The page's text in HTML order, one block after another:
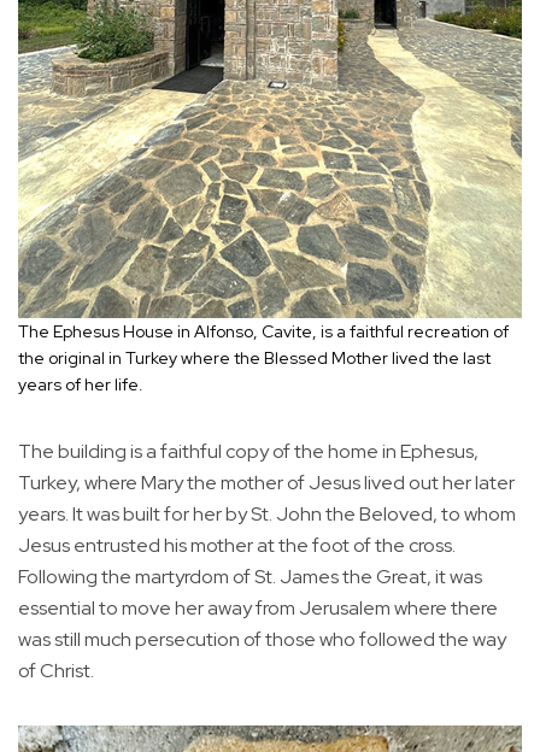
The Ephesus House in Alfonso, Cavite, is a faithful recreation of
the original in Turkey where the Blessed Mother lived the last
years of her life.
The building is a faithful copy of the home in Ephesus,
Turkey, where Mary the mother of Jesus lived out her later
years. It was built for her by St. John the Beloved, to whom
Jesus entrusted his mother at the foot of the cross.
Following the martyrdom of St. James the Great, it was
essential to move her away from Jerusalem where there
was still much persecution of those who followed the way
of Christ.